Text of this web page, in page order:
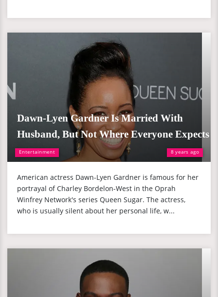
Entertainment 8 years ago
Dawn-Lyen Gardner Is Married With
Husband, But Not Where Everyone Expects
American actress Dawn-Lyen Gardner is famous for her
portrayal of Charley Bordelon-West in the Oprah
Winfrey Network's series Queen Sugar. The actress,
who is usually silent about her personal life, w...